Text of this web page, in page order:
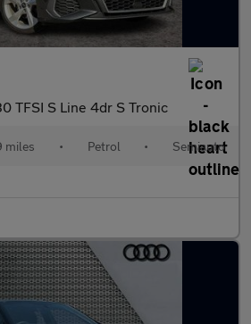
TFSI S Line 4dr S Tronic
miles • Petrol • Semiauto